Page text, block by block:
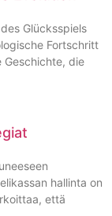
Glücksspiels
Fortschritt
Geschichte, die
hallinta on
että